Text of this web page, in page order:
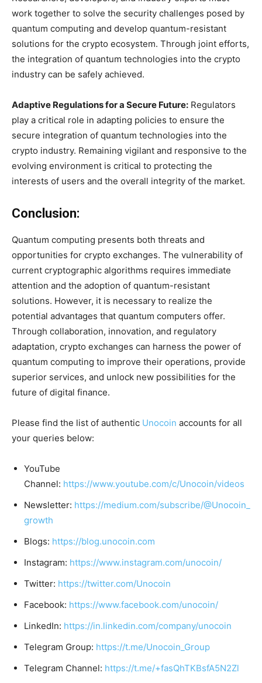
work together to solve the security challenges posed by
quantum computing and develop quantum-resistant
solutions for the crypto ecosystem. Through joint efforts,
the integration of quantum technologies into the crypto
industry can be safely achieved.
Adaptive Regulations for a Secure Future: Regulators
play a critical role in adapting policies to ensure the
secure integration of quantum technologies into the
crypto industry. Remaining vigilant and responsive to the
evolving environment is critical to protecting the
interests of users and the overall integrity of the market.
Conclusion:
Quantum computing presents both threats and
opportunities for crypto exchanges. The vulnerability of
current cryptographic algorithms requires immediate
attention and the adoption of quantum-resistant
solutions. However, it is necessary to realize the
potential advantages that quantum computers offer.
Through collaboration, innovation, and regulatory
adaptation, crypto exchanges can harness the power of
quantum computing to improve their operations, provide
superior services, and unlock new possibilities for the
future of digital finance.
Please find the list of authentic Unocoin accounts for all
your queries below:
YouTube
Channel: https://www.youtube.com/c/Unocoin/videos
Newsletter: https://medium.com/subscribe/@Unocoin_
growth
Blogs: https://blog.unocoin.com
Instagram: https://www.instagram.com/unocoin/
Twitter: https://twitter.com/Unocoin
Facebook: https://www.facebook.com/unocoin/
LinkedIn: https://in.linkedin.com/company/unocoin
Telegram Group: https://t.me/Unocoin_Group
Telegram Channel: https://t.me/+fasQhTKBsfA5N2Zl